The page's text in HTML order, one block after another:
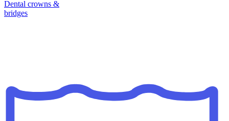
Dental crowns &
bridges